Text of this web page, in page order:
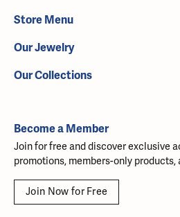
Store Menu
Our Jewelry
Our Collections
Become a Member
Join for free and discover exclusive
promotions, members-only products,
Join Now for Free